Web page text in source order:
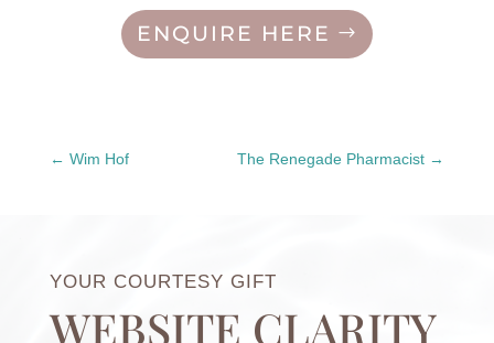
ENQUIRE HERE
The Renegade Pharmacist
Wim Hof
YOUR COURTESY GIFT
WEBSITE CLARITY